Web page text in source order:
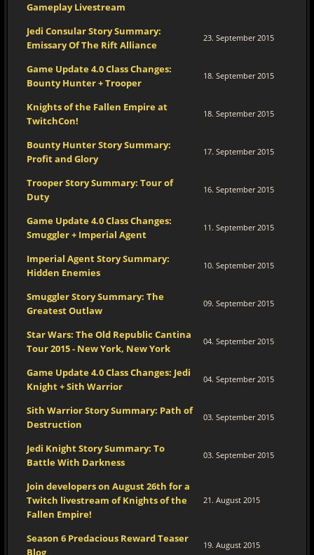
Gameplay Livestream
Jedi Consular Story Summary:
Emissary Of The Rift Alliance
23. September 2015
Game Update 4.0 Class Changes:
Bounty Hunter + Trooper
18. September 2015
Knights of the Fallen Empire at
TwitchCon!
18. September 2015
Bounty Hunter Story Summary:
Profit and Glory
17. September 2015
Trooper Story Summary: Tour of
Duty
16. September 2015
Game Update 4.0 Class Changes:
Smuggler + Imperial Agent
11. September 2015
Imperial Agent Story Summary:
Hidden Enemies
10. September 2015
Smuggler Story Summary: The
Greatest Outlaw
09. September 2015
Star Wars: The Old Republic Cantina
Tour 2015 - New York, New York
04. September 2015
Game Update 4.0 Class Changes: Jedi
Knight + Sith Warrior
04. September 2015
Sith Warrior Story Summary: Path of
Destruction
03. September 2015
Jedi Knight Story Summary: To
Battle With Darkness
03. September 2015
Join developers on August 26th for a
Twitch livestream of Knights of the
Fallen Empire!
21. August 2015
Season 6 Predacious Reward Teaser
Blog
19. August 2015